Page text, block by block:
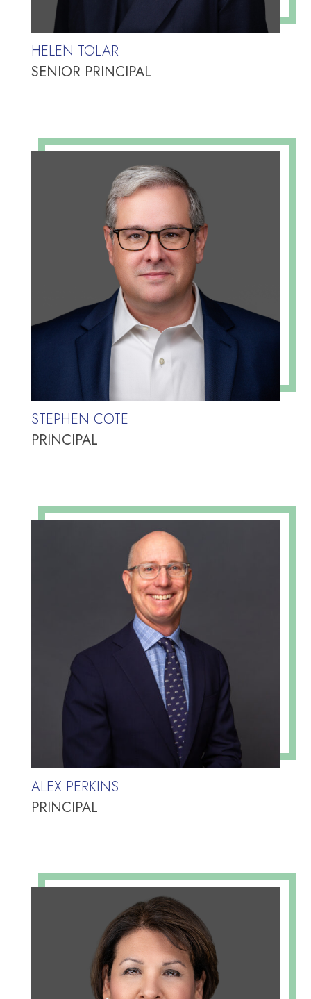
HELEN TOLAR
SENIOR PRINCIPAL
STEPHEN COTE
PRINCIPAL
ALEX PERKINS
PRINCIPAL